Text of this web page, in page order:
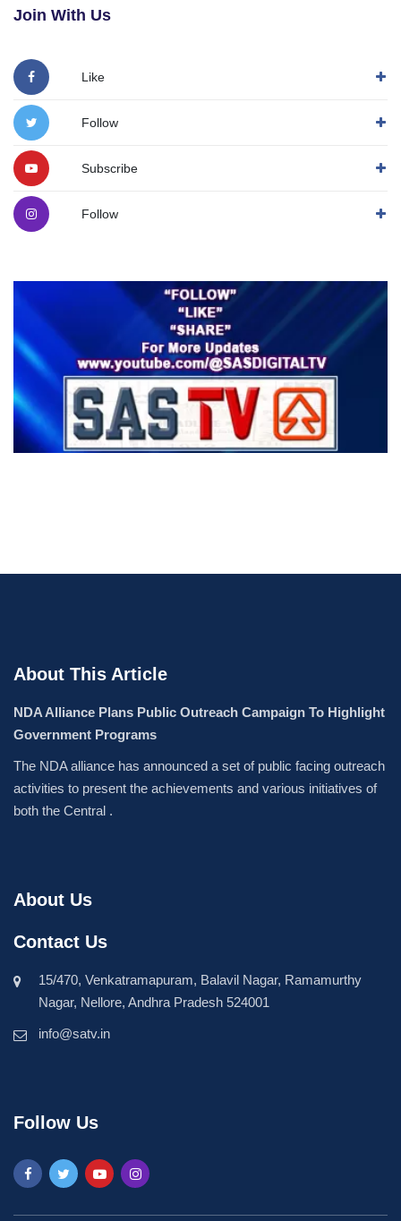
Join With Us
Like
Follow
Subscribe
Follow
About This Article
NDA Alliance Plans Public Outreach Campaign To Highlight
Government Programs
The NDA alliance has announced a set of public facing outreach
activities to present the achievements and various initiatives of
both the Central .
About Us
Contact Us
15/470, Venkatramapuram, Balavil Nagar, Ramamurthy
Nagar, Nellore, Andhra Pradesh 524001
info@satv.in
Follow Us